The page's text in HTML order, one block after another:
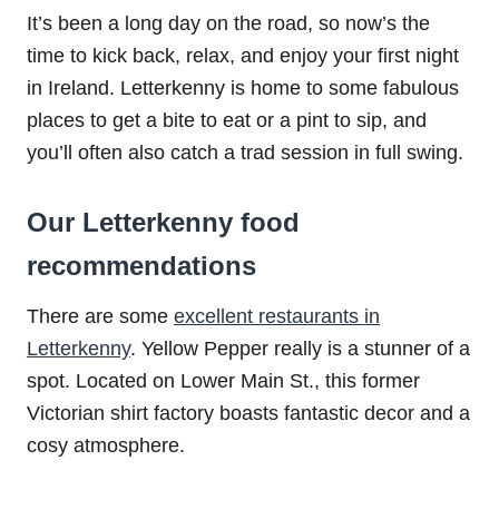
It’s been a long day on the road, so now’s the
time to kick back, relax, and enjoy your first night
in Ireland. Letterkenny is home to some fabulous
places to get a bite to eat or a pint to sip, and
you’ll often also catch a trad session in full swing.
Our Letterkenny food
recommendations
There are some excellent restaurants in
Letterkenny. Yellow Pepper really is a stunner of a
spot. Located on Lower Main St., this former
Victorian shirt factory boasts fantastic decor and a
cosy atmosphere.